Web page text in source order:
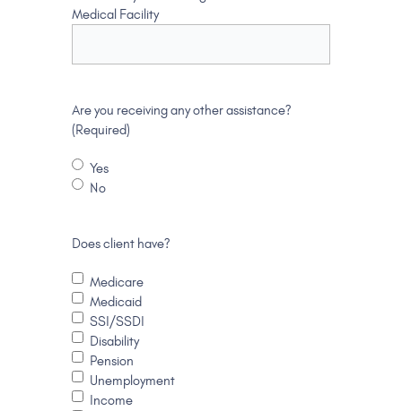
Medical Facility
Are you receiving any other assistance?
(Required)
Yes
No
Does client have?
Medicare
Medicaid
SSI/SSDI
Disability
Pension
Unemployment
Income